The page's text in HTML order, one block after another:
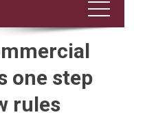
one step
rules